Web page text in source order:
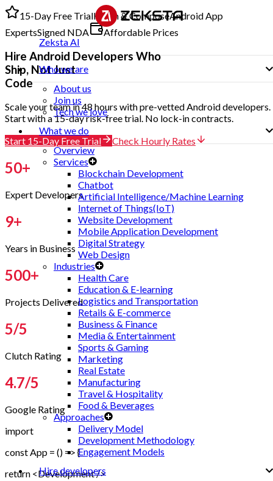
Zeksta AI
Who we are
About us
Join us
Tech we love
What we do
Overview
Services
Blockchain Development
Chatbot
Artificial Intelligence/Machine Learning
Internet of Things(IoT)
Website Development
Mobile Application Development
Digital Strategy
Web Design
Industries
Health Care
Education & E-learning
Logistics and Transportation
Retails & E-commerce
Business & Finance
Media & Entertainment
Sports & Gaming
Marketing
Real Estate
Manufacturing
Travel & Hospitality
Food & Beverages
Approaches
Delivery Model
Development Methodology
Engagement Models
Hire developers
15-Day Free TrialKotlin & ComposeAndroid App
ExpertsSigned NDA Affordable Prices
Hire Android DevelopersWho
Ship, Not Just
Code
Scale your team in 48 hours with pre-vetted Android developers.
Start with a 15-day risk-free trial. No lock-in contracts.
Start 15-Day Free Trial
Check Hourly Rates
50+
Expert Developers
9+
Years in Business
500+
Projects Delivered
5/5
Clutch Rating
4.7/5
Google Rating
import
const App = () => {
return <Development />